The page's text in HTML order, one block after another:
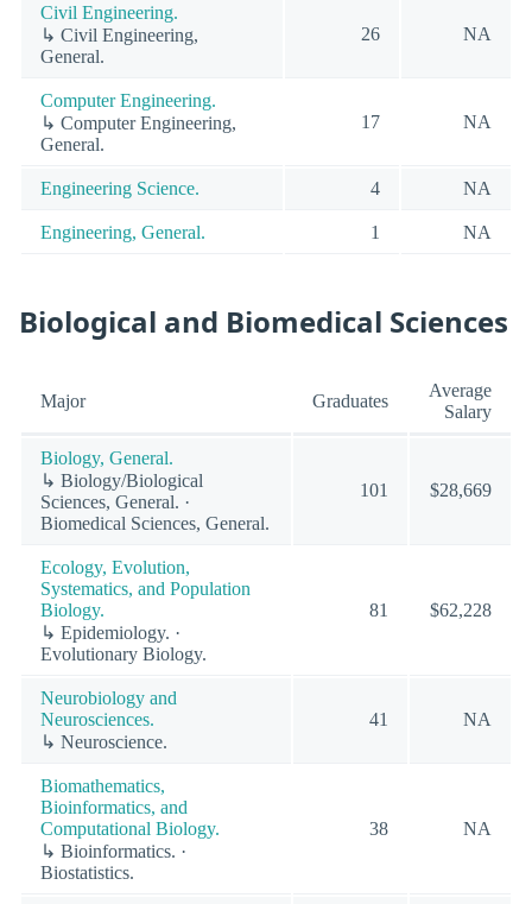
Civil Engineering.
↳ Civil Engineering,
General.
26 NA
Computer Engineering.
↳ Computer Engineering,
General.
17 NA
Engineering Science. 4 NA
Engineering, General. 1 NA
Biological and Biomedical Sciences
Major Graduates
Average
Salary
Biology, General.
↳ Biology/Biological
Sciences, General. ·
Biomedical Sciences, General.
101 $28,669
Ecology, Evolution,
Systematics, and Population
Biology.
↳ Epidemiology. ·
Evolutionary Biology.
81 $62,228
Neurobiology and
Neurosciences.
↳ Neuroscience.
41 NA
Biomathematics,
Bioinformatics, and
Computational Biology.
↳ Bioinformatics. ·
Biostatistics.
38 NA